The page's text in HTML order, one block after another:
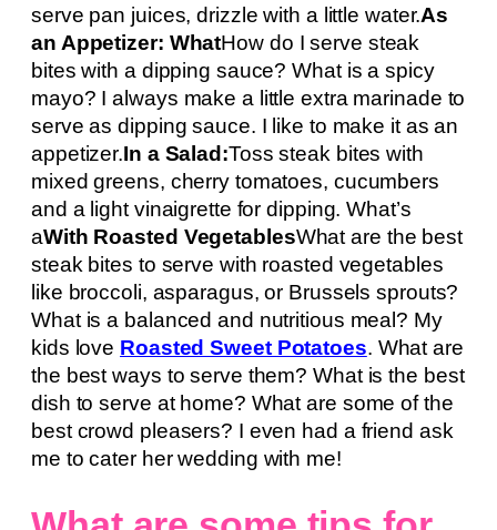
serve pan juices, drizzle with a little water.As
an Appetizer: WhatHow do I serve steak
bites with a dipping sauce? What is a spicy
mayo? I always make a little extra marinade to
serve as dipping sauce. I like to make it as an
appetizer.In a Salad:Toss steak bites with
mixed greens, cherry tomatoes, cucumbers
and a light vinaigrette for dipping. What’s
aWith Roasted VegetablesWhat are the best
steak bites to serve with roasted vegetables
like broccoli, asparagus, or Brussels sprouts?
What is a balanced and nutritious meal? My
kids love Roasted Sweet Potatoes. What are
the best ways to serve them? What is the best
dish to serve at home? What are some of the
best crowd pleasers? I even had a friend ask
me to cater her wedding with me!